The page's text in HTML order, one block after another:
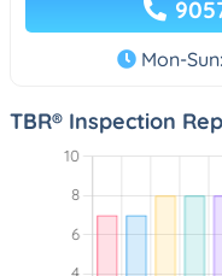
Mon-
TBR® Inspection